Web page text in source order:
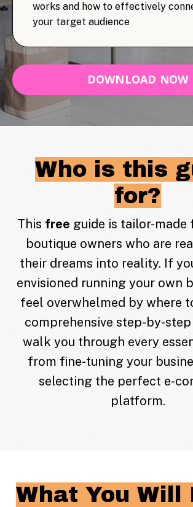
works and how to effectively
your target audience
DOWNLOAD NOW
Who is this
for?
This free guide is tailor-made
boutique owners who are
their dreams into reality. If
envisioned running your own
feel overwhelmed by where
comprehensive step-by-
walk you through every
from fine-tuning your
selecting the perfect e-
platform.
What You Will